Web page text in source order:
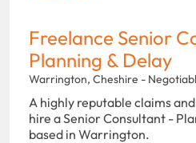
Freelance Senior
Planning & Delay
Warrington, Cheshire -
A highly reputable claims
hire a Senior Consultant -
based in Warrington.